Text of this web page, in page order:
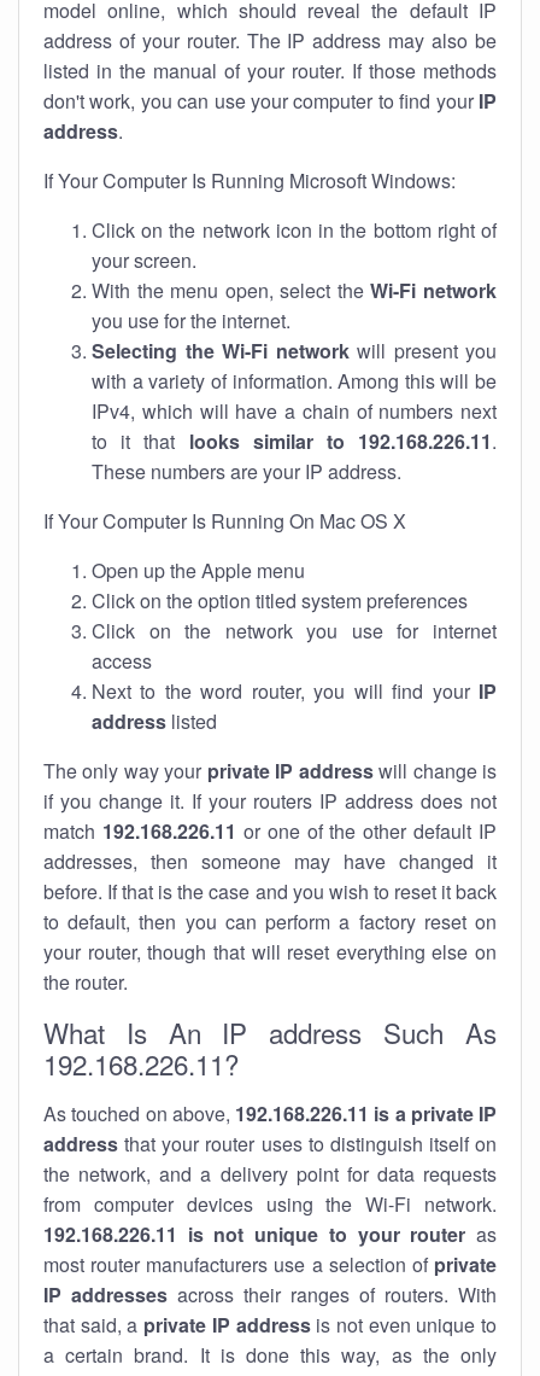
model online, which should reveal the default IP
address of your router. The IP address may also be
listed in the manual of your router. If those methods
don't work, you can use your computer to find your IP
address.
If Your Computer Is Running Microsoft Windows:
Click on the network icon in the bottom right of
your screen.
With the menu open, select theWi-Fi network
you use for the internet.
Selecting the Wi-Fi networkwill present you
with a variety of information. Among this will be
IPv4, which will have a chain of numbers next
to it that looks similar to 192.168.226.11.
These numbers are your IP address.
If Your Computer Is Running On Mac OS X
Open up the Apple menu
Click on the option titled system preferences
Click on the network you use for internet
access
Next to the word router, you will find your IP
address listed
The only way your private IP addresswill change is
if you change it. If your routers IP address does not
match 192.168.226.11 or one of the other default IP
addresses, then someone may have changed it
before. If that is the case and you wish to reset it back
to default, then you can perform a factory reset on
your router, though that will reset everything else on
the router.
What Is An IP address Such As
192.168.226.11?
As touched on above, 192.168.226.11 is a private IP
address that your router uses to distinguish itself on
the network, and a delivery point for data requests
from computer devices using the Wi-Fi network.
192.168.226.11 is not unique to your router as
most router manufacturers use a selection of private
IP addresses across their ranges of routers. With
that said, a private IP addressis not even unique to
a certain brand. It is done this way, as the only